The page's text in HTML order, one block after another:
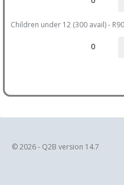
Children under 12 (300 avail) -
© 2026 - Q2B version 14.7